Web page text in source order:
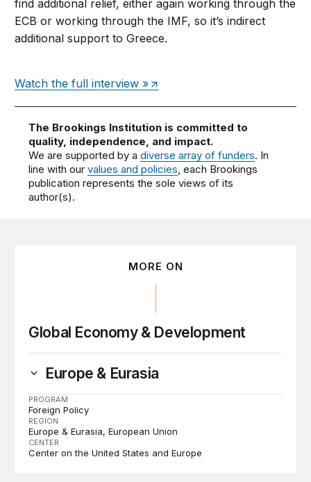
find additional relief, either again working through the
ECB or working through the IMF, so it’s indirect
additional support to Greece.
Watch the full interview »
The Brookings Institution is committed to
quality, independence, and impact.
We are supported by adiverse array of funders. In
line with ourvalues and policies, each Brookings
publication represents the sole views of its
author(s).
MORE ON
Global Economy & Development
Europe & Eurasia
PROGRAM
Foreign Policy
REGION
Europe & Eurasia European Union
CENTER
Center on the United States and Europe